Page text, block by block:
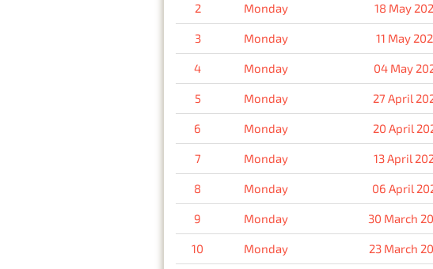
2 Monday 18 May
3 Monday 11 May
4 Monday 04 May
5 Monday 27 April
6 Monday 20 April
7 Monday 13 April
8 Monday 06 April
9 Monday 30 March
10 Monday 23 March